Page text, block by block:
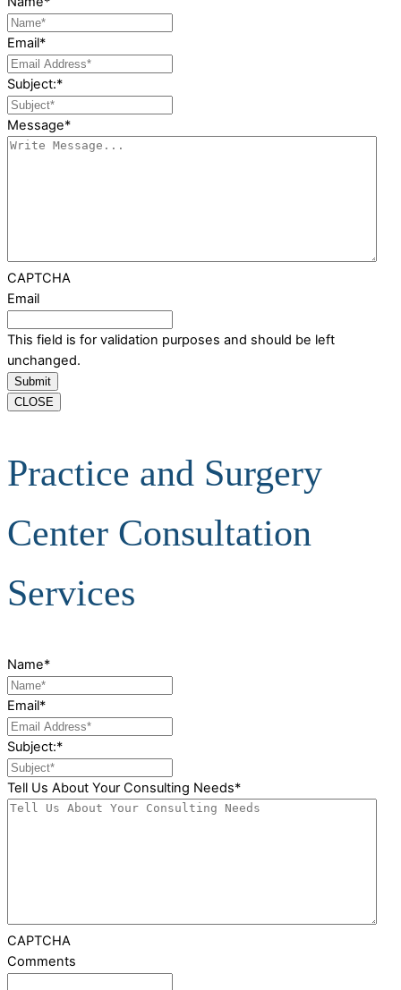
Email*
Subject:*
Message*
CAPTCHA
Email
This field is for validation purposes and should be left
unchanged.
CLOSE
Practice and Surgery
Center Consultation
Services
Name*
Email*
Subject:*
Tell Us About Your Consulting Needs*
CAPTCHA
Comments